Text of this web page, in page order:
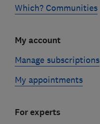
Which? Communities
My account
Manage subscriptions
My appointments
For experts